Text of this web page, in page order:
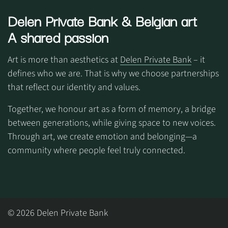
Delen Private Bank& Belgian art
A shared passion
Art is more than aesthetics at Delen Private Bank– it
defines who we are. That is why we choose partnerships
that reflect our identity and values.
Together, we honour art as a form of memory, a bridge
between generations, while giving space to new voices.
Through art, we create emotion and belonging—a
community where people feel truly connected.
© 2026 Delen Private Bank